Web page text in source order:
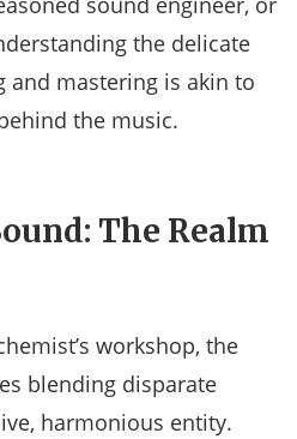
the delicate
and mastering is akin to
the music.
The Realm
workshop, the
blending disparate
harmonious entity.